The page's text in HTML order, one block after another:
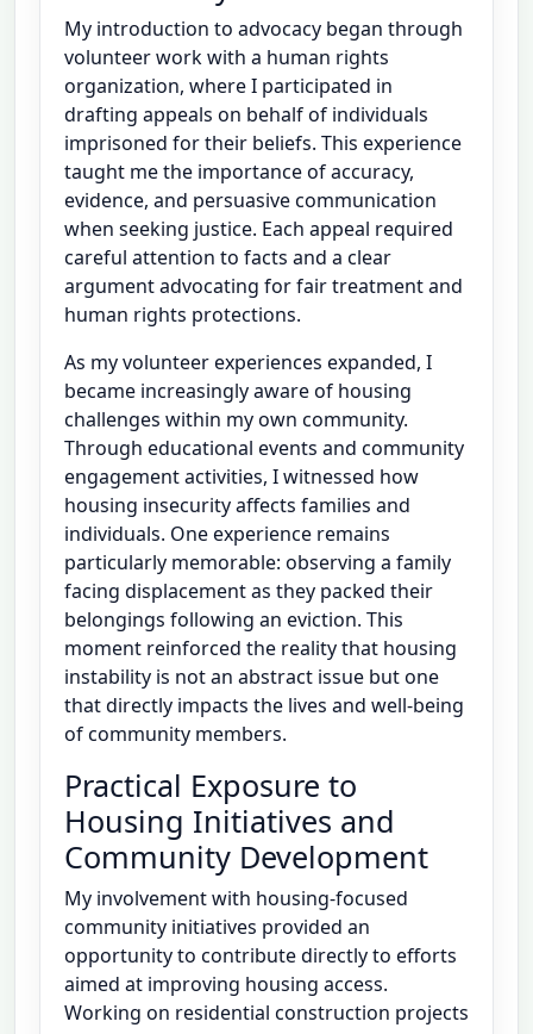
My introduction to advocacy began through
volunteer work with a human rights
organization, where I participated in
drafting appeals on behalf of individuals
imprisoned for their beliefs. This experience
taught me the importance of accuracy,
evidence, and persuasive communication
when seeking justice. Each appeal required
careful attention to facts and a clear
argument advocating for fair treatment and
human rights protections.
As my volunteer experiences expanded, I
became increasingly aware of housing
challenges within my own community.
Through educational events and community
engagement activities, I witnessed how
housing insecurity affects families and
individuals. One experience remains
particularly memorable: observing a family
facing displacement as they packed their
belongings following an eviction. This
moment reinforced the reality that housing
instability is not an abstract issue but one
that directly impacts the lives and well-being
of community members.
Practical Exposure to
Housing Initiatives and
Community Development
My involvement with housing-focused
community initiatives provided an
opportunity to contribute directly to efforts
aimed at improving housing access.
Working on residential construction projects